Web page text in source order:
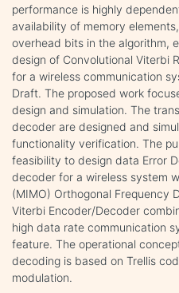
performance is highly
availability of memory
overhead bits in the algorithm,
design of Convolutional Viterbi
for a wireless communication
Draft. The proposed work
design and simulation. The
decoder are designed and
functionality verification. The
feasibility to design data Error
decoder for a wireless system
(MIMO) Orthogonal Frequency
Viterbi Encoder/Decoder
high data rate communication
feature. The operational
decoding is based on Trellis
modulation.